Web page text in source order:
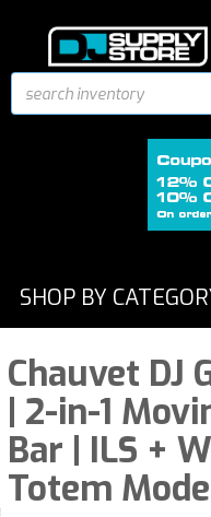
SHOP BY
Chauvet DJ
| 2-in-1
Bar | ILS +
Totem Mode